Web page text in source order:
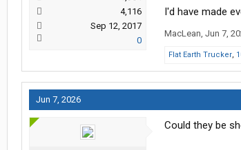
4,116
Sep 12, 2017
0
I'd have made
MacLean, Jun 7,
Flat Earth Trucker,
Jun 7, 2026
Could they be